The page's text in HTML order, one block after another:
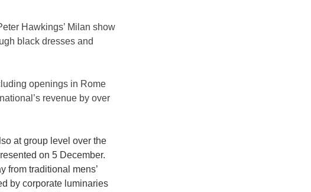
Hawkings’ Milan show
black dresses and
openings in Rome
revenue by over
at group level over the
on 5 December.
from traditional mens’
by corporate luminaries